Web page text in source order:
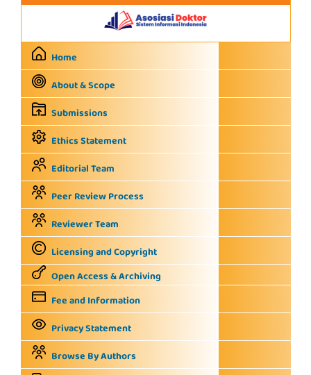
Home
About & Scope
Submissions
Ethics Statement
Editorial Team
Peer Review Process
Reviewer Team
Licensing and Copyright
Open Access & Archiving
Fee and Information
Privacy Statement
Browse By Authors